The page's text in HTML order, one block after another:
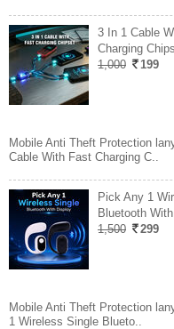
3 In 1 Cable
Charging
1,000
199
Mobile Anti Theft Protection
Cable With Fast Charging C..
Pick Any 1
Bluetooth
1,500
299
Mobile Anti Theft Protection
1 Wireless Single Blueto..